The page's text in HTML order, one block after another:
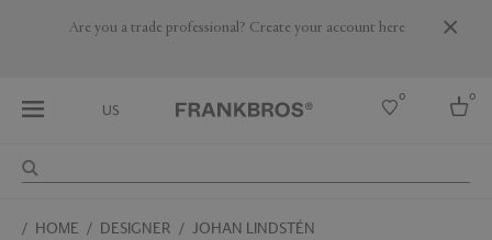
Are you a trade professional? Create your account here
US
0 0
HOME DESIGNER JOHAN LINDSTÉN